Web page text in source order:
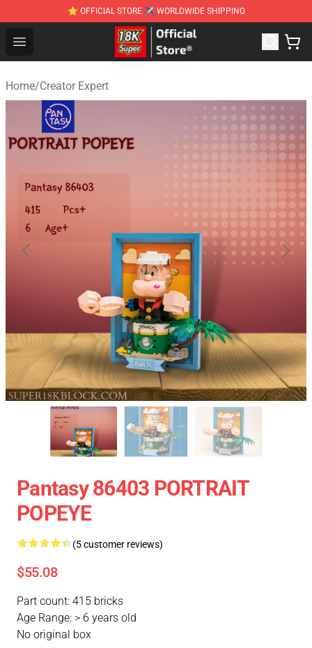
⭐ OFFICIAL STORE ✈ WORLDWIDE SHIPPING
Open menu
SUPER18K Block - The Best SUPER18K Block
Home/Creator Expert
Pantasy 86403 PORTRAIT
POPEYE
(5 customer reviews)
$55.08
Part count: 415 bricks
Age Range: > 6 years old
No original box